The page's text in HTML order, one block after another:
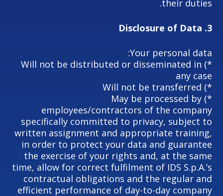
their duties.
3.
Disclosure of Data
Your personal data:
*) Will not be distributed or disseminated in
any case
*) Will not be transferred
*) May be processed by
employees/contractors of the company
specifically committed to privacy, subject to
written assignment and appropriate training,
in order to protect your data and guarantee
the exercise of your rights and, at the same
time, allow for correct fulfilment of IDS S.p.A.’s
contractual obligations and the regular and
efficient performance of day-to-day company